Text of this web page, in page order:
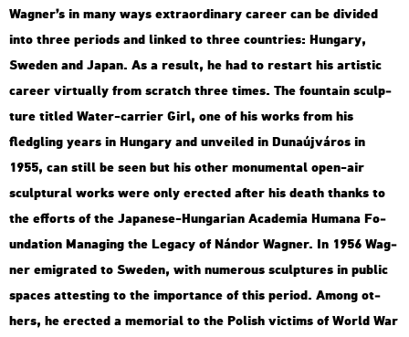
Wag­ner’s in many ways ext­ra­or­di­nary ca­re­er can be di­vi­ded
into three pe­ri­ods and lin­ked to three count­ri­es: Hun­gary,
Swe­den and Japan. As a re­sult, he had to re­start his ar­tis­tic
ca­re­er vir­tu­ally from scratch three times. The fo­un­tain sculp­
tu­re tit­led Water-car­ri­er Girl, one of his works from his
fledgling years in Hun­gary and un­ve­i­led in Du­na­új­vá­ros in
1955, can still be seen but his other mo­nu­men­tal open-air
sculp­tu­ral works were only erec­ted after his death thanks to
the eff­orts of the Ja­pa­ne­se-Hun­ga­ri­an Aca­de­mia Hum­a­na Fo­
un­da­ti­on Ma­nag­ing the Leg­acy of Nán­dor Wag­ner. In 1956 Wag­
ner emig­ra­ted to Swe­den, with nu­me­rous sculp­tu­res in pub­lic
spa­ces at­test­ing to the im­por­tance of this pe­ri­od. Among ot­
hers, he erec­ted a me­mo­ri­al to the Po­lish vic­tims of World War